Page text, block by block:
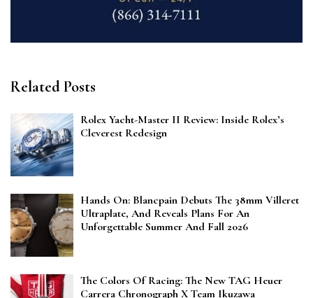
Related Posts
Rolex Yacht-Master II Review: Inside Rolex’s
Cleverest Redesign
Hands On: Blancpain Debuts The 38mm Villeret
Ultraplate, And Reveals Plans For An
Unforgettable Summer And Fall 2026
The Colors Of Racing: The New TAG Heuer
Carrera Chronograph X Team Ikuzawa